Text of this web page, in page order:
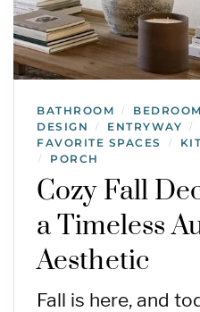
BATHROOM / BEDROOM
DESIGN / ENTRYWAY /
FAVORITE SPACES /
/ PORCH
Cozy Fall
a Timeless
Aesthetic
Fall is here, and